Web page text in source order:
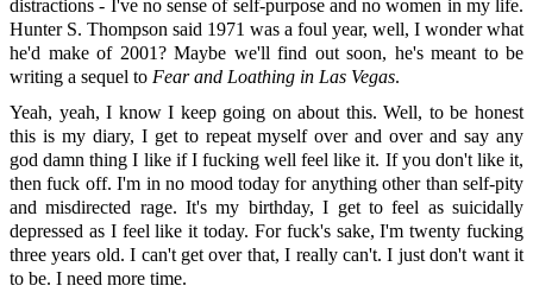
distractions - I've no sense of self-purpose and no women in my life.
Hunter S. Thompson said 1971 was a foul year, well, I wonder what
he'd make of 2001? Maybe we'll find out soon, he's meant to be
writing a sequel to Fear and Loathing in Las Vegas.
Yeah, yeah, I know I keep going on about this. Well, to be honest
this is my diary, I get to repeat myself over and over and say any
god damn thing I like if I fucking well feel like it. If you don't like it,
then fuck off. I'm in no mood today for anything other than self-pity
and misdirected rage. It's my birthday, I get to feel as suicidally
depressed as I feel like it today. For fuck's sake, I'm twenty fucking
three years old. I can't get over that, I really can't. I just don't want it
to be. I need more time.